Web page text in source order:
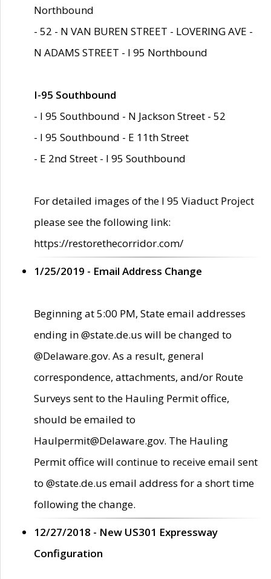
Northbound
- 52 - N VAN BUREN STREET - LOVERING AVE -
N ADAMS STREET - I 95 Northbound
I-95 Southbound
- I 95 Southbound - N Jackson Street - 52
- I 95 Southbound - E 11th Street
- E 2nd Street - I 95 Southbound
For detailed images of the I 95 Viaduct Project
please see the following link:
https://restorethecorridor.com/
1/25/2019 - Email Address Change
Beginning at 5:00 PM, State email addresses
ending in @state.de.us will be changed to
@Delaware.gov. As a result, general
correspondence, attachments, and/or Route
Surveys sent to the Hauling Permit office,
should be emailed to
Haulpermit@Delaware.gov. The Hauling
Permit office will continue to receive email sent
to @state.de.us email address for a short time
following the change.
12/27/2018 - New US301 Expressway
Configuration